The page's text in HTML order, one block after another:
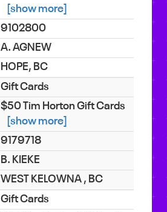
[show more]
9102800
A. AGNEW
HOPE, BC
Gift Cards
$50 Tim Horton Gift Cards
[show more]
9179718
B. KIEKE
WEST KELOWNA , BC
Gift Cards